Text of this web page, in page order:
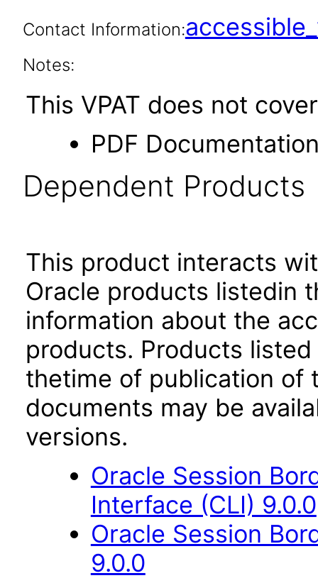
Contact Information:
Notes:
This VPAT does not
PDF
Dependent Products
This product interacts
Oracle products listedin
information about the
products. Products
thetime of publication of
documents may be
versions.
Oracle Session
Interface (CLI) 9.0.0
Oracle Session
9.0.0